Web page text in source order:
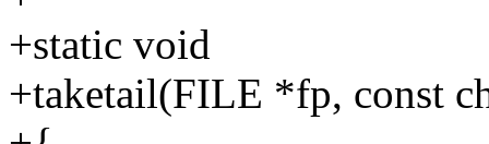
+static void
+taketail(FILE *fp, const